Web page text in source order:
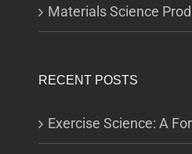
Materials Science
RECENT POSTS
Exercise Science: A